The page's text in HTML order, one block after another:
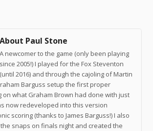
About Paul Stone
A newcomer to the game (only been playing
since 2005!) I played for the Fox Steventon
(until 2016) and through the cajoling of Martin
Barguss setup the first proper
on what Graham Brown had done with just
now redeveloped into this version
scoring (thanks to James Barguss!) I also
snaps on finals night and created the